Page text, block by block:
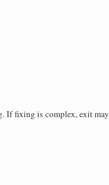
If fixing is complex, exit may